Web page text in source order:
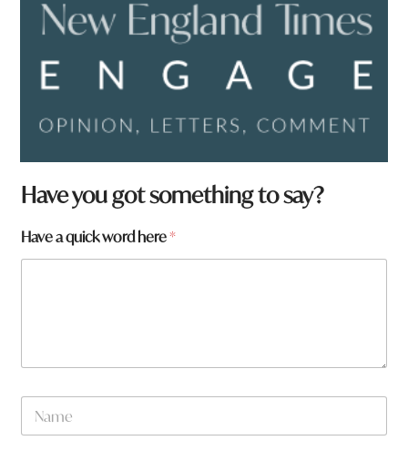
Have you got something to say?
Have a quick word here*
N
m